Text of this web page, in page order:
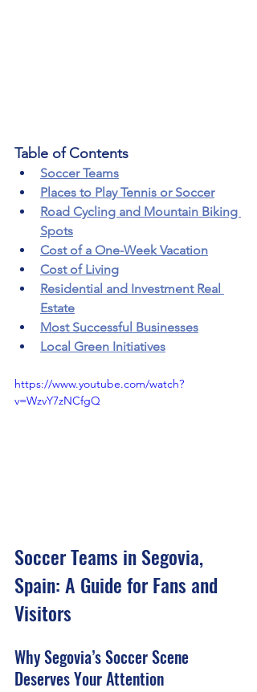
Table of Contents
Soccer Teams
Places to Play Tennis or Soccer
Road Cycling and Mountain Biking
Spots
Cost of a One-Week Vacation
Cost of Living
Residential and Investment Real
Estate
Most Successful Businesses
Local Green Initiatives
https://www.youtube.com/watch?
v=WzvY7zNCfgQ
Soccer Teams in Segovia,
Spain: A Guide for Fans and
Visitors
Why Segovia’s Soccer Scene
Deserves Your Attention